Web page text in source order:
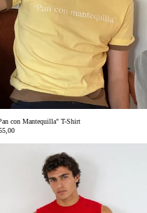
con Mantequilla" T-Shirt
Sleeveless
T-
shirt